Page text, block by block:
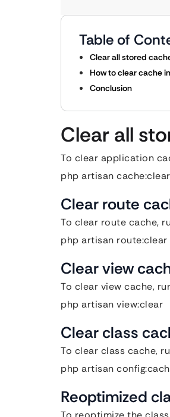
Table of
Clear all stored
How to clear cache
Conclusion
Clear all
To clear application
php artisan cache:clear
Clear route
To clear route cache,
php artisan route:clear
Clear view
To clear view cache,
php artisan view:clear
Clear class
To clear class cache,
php artisan
Reoptimized